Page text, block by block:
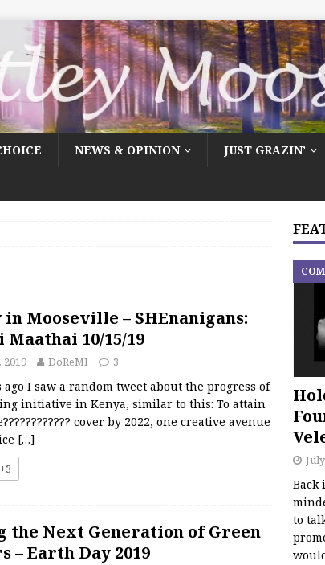
NEWS & OPINION JUST GRAZIN’
in Mooseville – SHEnanigans:
10/15/19
2019 DoReMI 3
ago I saw a random tweet about the progress of
initiative in Kenya, similar to this: To attain
cover by 2022, one creative avenue
[…]
+3
the Next Generation of Green
– Earth Day 2019
Back
to